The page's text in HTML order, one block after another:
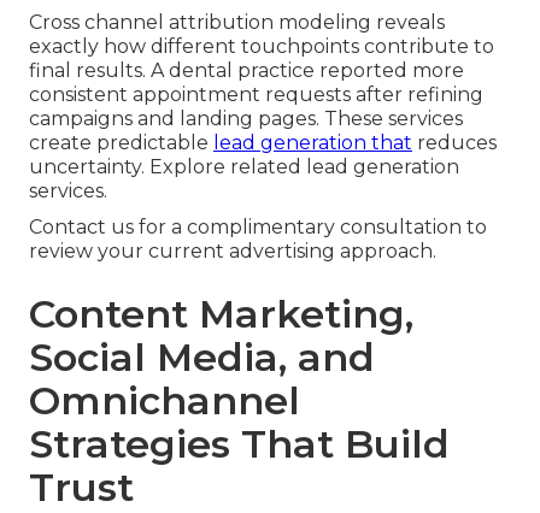
Cross channel attribution modeling reveals
exactly how different touchpoints contribute to
final results. A dental practice reported more
consistent appointment requests after refining
campaigns and landing pages. These services
create predictable lead generation that reduces
uncertainty. Explore related lead generation
services.
Contact us for a complimentary consultation to
review your current advertising approach.
Content Marketing,
Social Media, and
Omnichannel
Strategies That Build
Trust